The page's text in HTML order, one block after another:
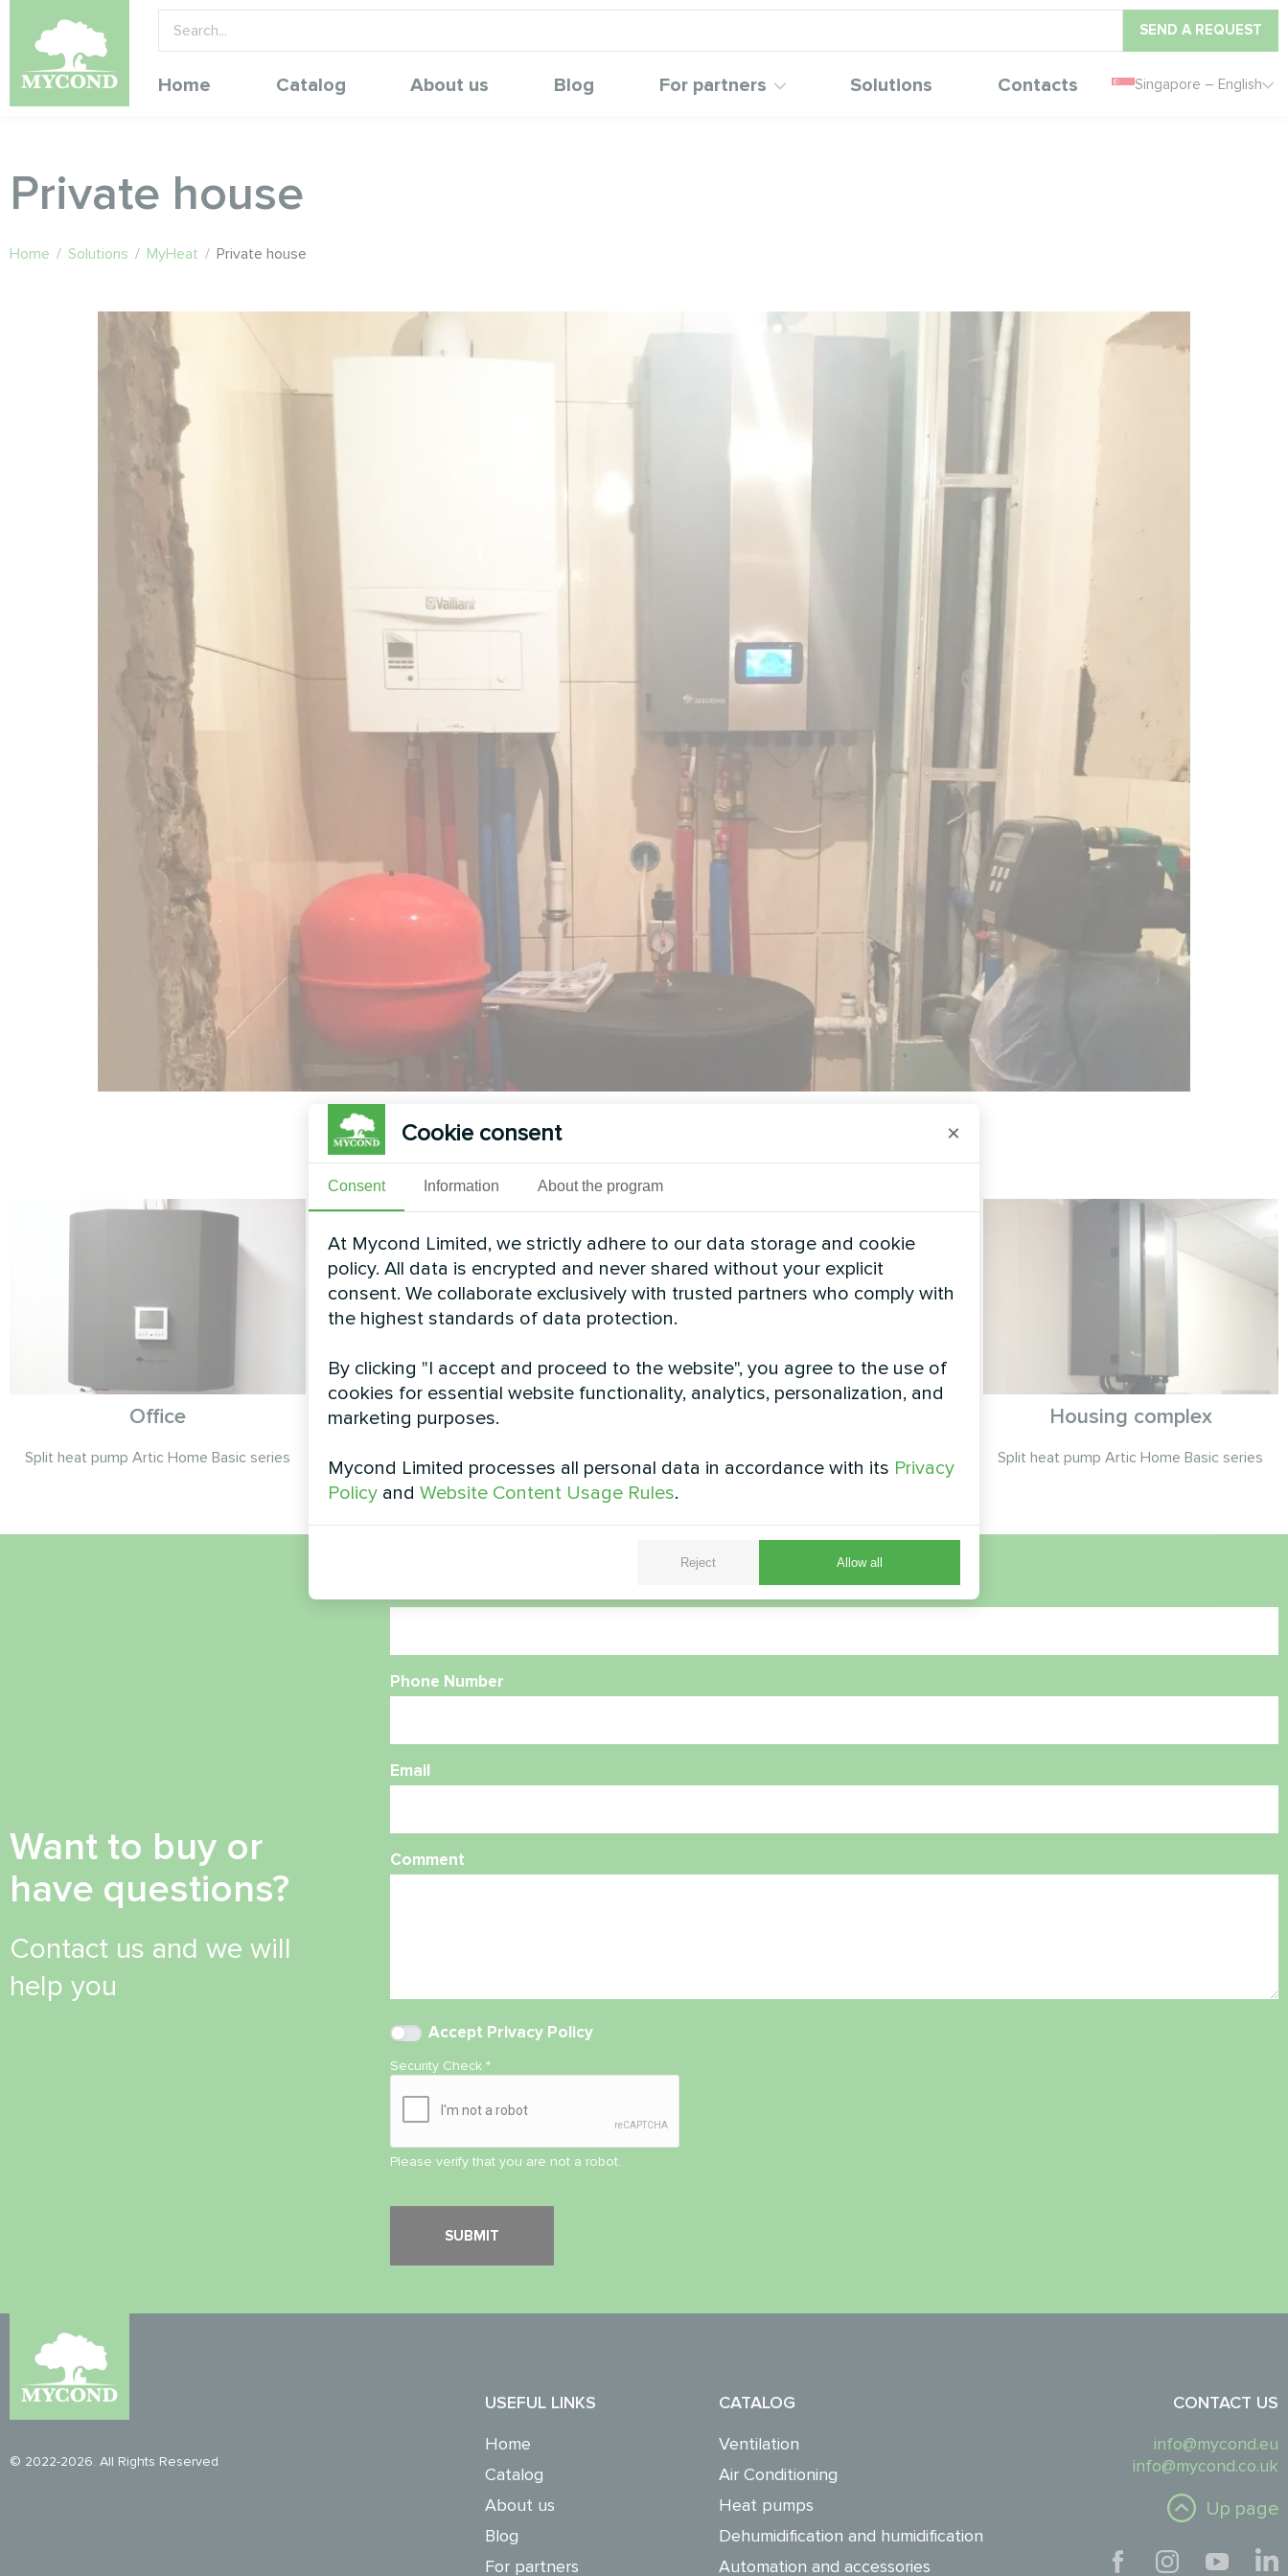
SEND A REQUEST
Home Catalog About us Blog For partners Solutions Contacts Singapore – English
Private house
Home / Solutions / MyHeat / Private house
Office
Split heat pump Artic Home Basic series
Apartment
Split heat pump Artic Home Basic series Artwork design fan coil unit Silent series
Housing complex
Split heat pump Artic Home Basic series
Want to buy or
have questions?
Contact us and we will
help you
Phone Number
Email
Comment
Accept Privacy Policy
Security Check*
Please verify that you are not a robot.
© 2022-2026. All Rights Reserved
USEFUL LINKS
Home
Catalog
About us
Blog
For partners
CATALOG
Ventilation
Air Conditioning
Heat pumps
Dehumidification and humidification
Automation and accessories
CONTACT US
info@mycond.eu
info@mycond.co.uk
Up page
Cookie consent ×
Consent Information About the program
At Mycond Limited, we strictly adhere to our data storage and cookie
policy. All data is encrypted and never shared without your explicit
consent. We collaborate exclusively with trusted partners who comply with
the highest standards of data protection.
By clicking "I accept and proceed to the website", you agree to the use of
cookies for essential website functionality, analytics, personalization, and
marketing purposes.
Mycond Limited processes all personal data in accordance with its Privacy
Policy and Website Content Usage Rules.
Reject Allow all